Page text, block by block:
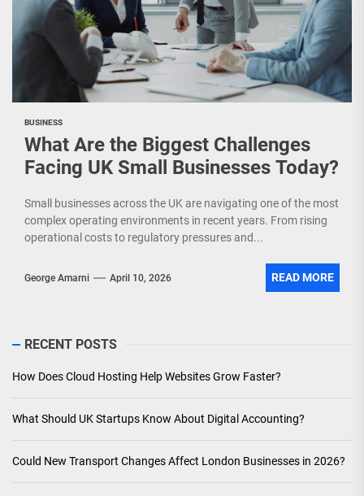
BUSINESS
What Are the Biggest Challenges
Facing UK Small Businesses Today?
Small businesses across the UK are navigating one of the most
complex operating environments in recent years. From rising
operational costs to regulatory pressures and...
George Amarni April 10, 2026 READ MORE
RECENT POSTS
How Does Cloud Hosting Help Websites Grow Faster?
What Should UK Startups Know About Digital Accounting?
Could New Transport Changes Affect London Businesses in 2026?